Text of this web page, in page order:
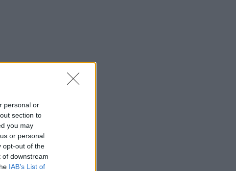
personal or
section to
you may
or personal
opt-out of the
of downstream
IAB’s List of